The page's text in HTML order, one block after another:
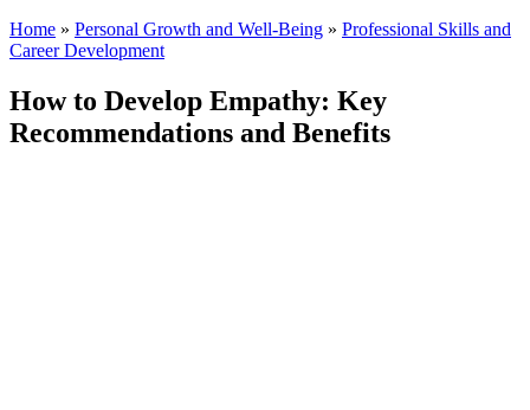
Home » Personal Growth and Well-Being » Professional Skills and
Career Development
How to Develop Empathy: Key
Recommendations and Benefits